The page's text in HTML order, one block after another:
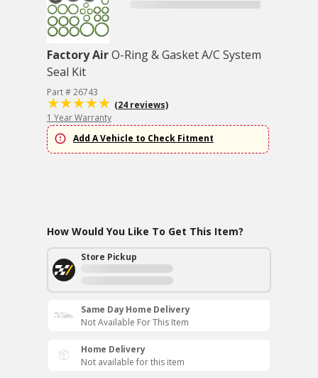
Factory AirO-Ring & Gasket A/C System
Seal Kit
Part # 26743
(24 reviews)
1 Year Warranty
Add A Vehicle to Check Fitment
How Would You Like To Get This Item?
Store Pickup
Same Day Home Delivery
Not Available For This Item
Home Delivery
Not available for this item